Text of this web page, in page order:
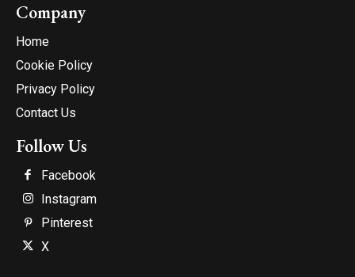
Company
Home
Cookie Policy
Privacy Policy
Contact Us
Follow Us
Facebook
Instagram
Pinterest
X